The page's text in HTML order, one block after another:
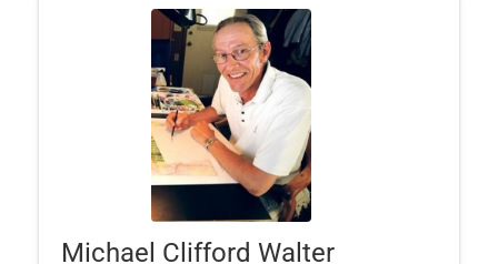
Michael Clifford Walter